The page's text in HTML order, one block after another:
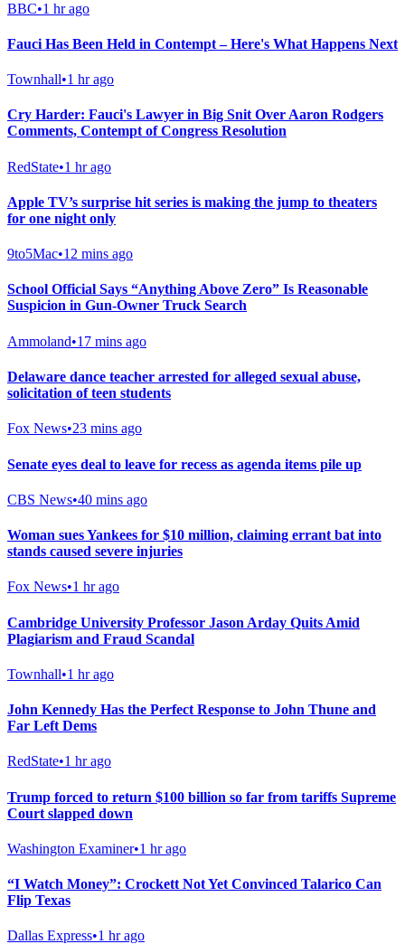
BBC•1 hr ago
Fauci Has Been Held in Contempt – Here's What Happens Next
Townhall•1 hr ago
Cry Harder: Fauci's Lawyer in Big Snit Over Aaron Rodgers
Comments, Contempt of Congress Resolution
RedState•1 hr ago
Apple TV’s surprise hit series is making the jump to theaters
for one night only
9to5Mac•12 mins ago
School Official Says “Anything Above Zero” Is Reasonable
Suspicion in Gun-Owner Truck Search
Ammoland•17 mins ago
Delaware dance teacher arrested for alleged sexual abuse,
solicitation of teen students
Fox News•23 mins ago
Senate eyes deal to leave for recess as agenda items pile up
CBS News•40 mins ago
Woman sues Yankees for $10 million, claiming errant bat into
stands caused severe injuries
Fox News•1 hr ago
Cambridge University Professor Jason Arday Quits Amid
Plagiarism and Fraud Scandal
Townhall•1 hr ago
John Kennedy Has the Perfect Response to John Thune and
Far Left Dems
RedState•1 hr ago
Trump forced to return $100 billion so far from tariffs Supreme
Court slapped down
Washington Examiner•1 hr ago
“I Watch Money”: Crockett Not Yet Convinced Talarico Can
Flip Texas
Dallas Express•1 hr ago